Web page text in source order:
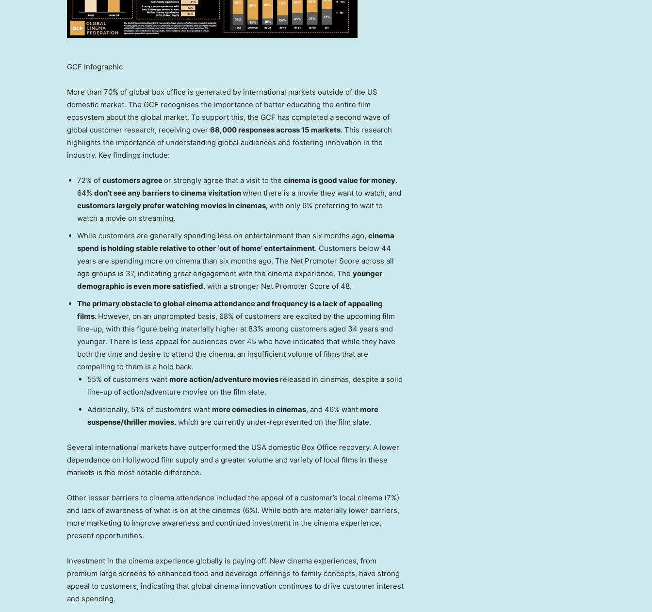
GCF Infographic
More than 70% of global box office is generated by international markets outside of the US
domestic market. The GCF recognises the importance of better educating the entire film
ecosystem about the global market. To support this, the GCF has completed a second wave of
global customer research, receiving over 68,000 responses across 15 markets. This research
highlights the importance of understanding global audiences and fostering innovation in the
industry. Key findings include:
72% of customers agreeor strongly agree that a visit to the cinema is good value for money.
64% don’t see any barriers to cinema visitationwhen there is a movie they want to watch, and
customers largely prefer watching movies in cinemas,with only 6% preferring to wait to
watch a movie on streaming.
While customers are generally spending less on entertainment than six months ago, cinema
spend is holding stable relative to other ‘out of home’ entertainment. Customers below 44
years are spending more on cinema than six months ago. The Net Promoter Score across all
age groups is 37, indicating great engagement with the cinema experience. The younger
demographic is even more satisfied, with a stronger Net Promoter Score of 48.
The primary obstacle to global cinema attendance and frequency is a lack of appealing
films. However, on an unprompted basis, 68% of customers are excited by the upcoming film
line-up, with this figure being materially higher at 83% among customers aged 34 years and
younger. There is less appeal for audiences over 45 who have indicated that while they have
both the time and desire to attend the cinema, an insufficient volume of films that are
compelling to them is a hold back.
55% of customers want more action/adventure movies released in cinemas, despite a solid
line-up of action/adventure movies on the film slate.
Additionally, 51% of customers want more comedies in cinemas, and 46% want more
suspense/thriller movies, which are currently under-represented on the film slate.
Several international markets have outperformed the USA domestic Box Office recovery. A lower
dependence on Hollywood film supply and a greater volume and variety of local films in these
markets is the most notable difference.
Other lesser barriers to cinema attendance included the appeal of a customer’s local cinema (7%)
and lack of awareness of what is on at the cinemas (6%). While both are materially lower barriers,
more marketing to improve awareness and continued investment in the cinema experience,
present opportunities.
Investment in the cinema experience globally is paying off. New cinema experiences, from
premium large screens to enhanced food and beverage offerings to family concepts, have strong
appeal to customers, indicating that global cinema innovation continues to drive customer interest
and spending.